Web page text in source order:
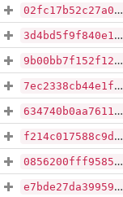
02fc17b52c27a0e495203a96ac3e1aebcd63f0d5bb939e2d42fc900f190a988c
3d4bd5f9f840e18c0fa26bbcdd2b1ef831019ef0791aec2c78d12df004fb5d12
9b00bb7f152f123a2cdfee95b516ca593ed6bb8f52392add91149fe90401d269
7ec2338cb44e1fd43d1b5019e9cf7fdbccd660f06be24fe11c571a749af49296
634740b0aa7611c80bd4342101b2e46fb1b32a0fe5428c76473b198b280dae54
f214c017588c9d7d14dcdd20bc6d365cd00fbfce6fc31e8f2f7620d34e50bab2
0856200fff95855158c95d7554343a279fc6fa786fd3fd38dd3ea6678b9a6c7e
e7bde27da39959d6171f9af6dac7412c264e501215f3543cb94e6a3cbb155c78